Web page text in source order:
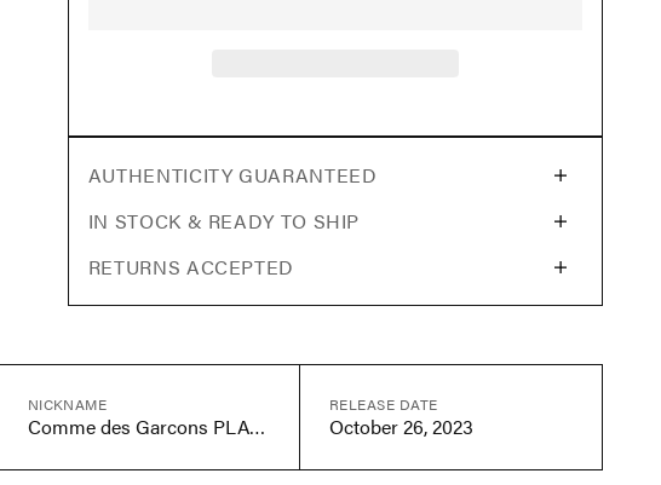
AUTHENTICITY GUARANTEED
IN STOCK & READY TO SHIP
RETURNS ACCEPTED
NICKNAME
Comme des Garcons PLAY Multi-Heart Black
RELEASE DATE
October 26, 2023